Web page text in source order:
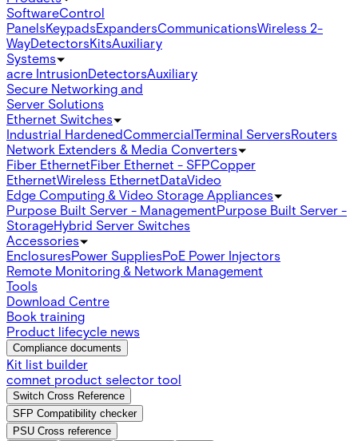
SoftwareControl
PanelsKeypadsExpandersCommunicationsWireless 2-
WayDetectorsKitsAuxiliary
Systems
acre IntrusionDetectorsAuxiliary
Secure Networking and
Server Solutions
Ethernet Switches
Industrial HardenedCommercialTerminal ServersRouters
Network Extenders & Media Converters
Fiber EthernetFiber Ethernet - SFPCopper
EthernetWireless EthernetDataVideo
Edge Computing & Video Storage Appliances
Purpose Built Server - ManagementPurpose Built Server -
StorageHybrid Server Switches
Accessories
EnclosuresPower SuppliesPoE Power Injectors
Remote Monitoring & Network Management
Tools
Download Centre
Book training
Product lifecycle news
Compliance documents
Kit list builder
comnet product selector tool
Switch Cross Reference
SFP Compatibility checker
PSU Cross reference